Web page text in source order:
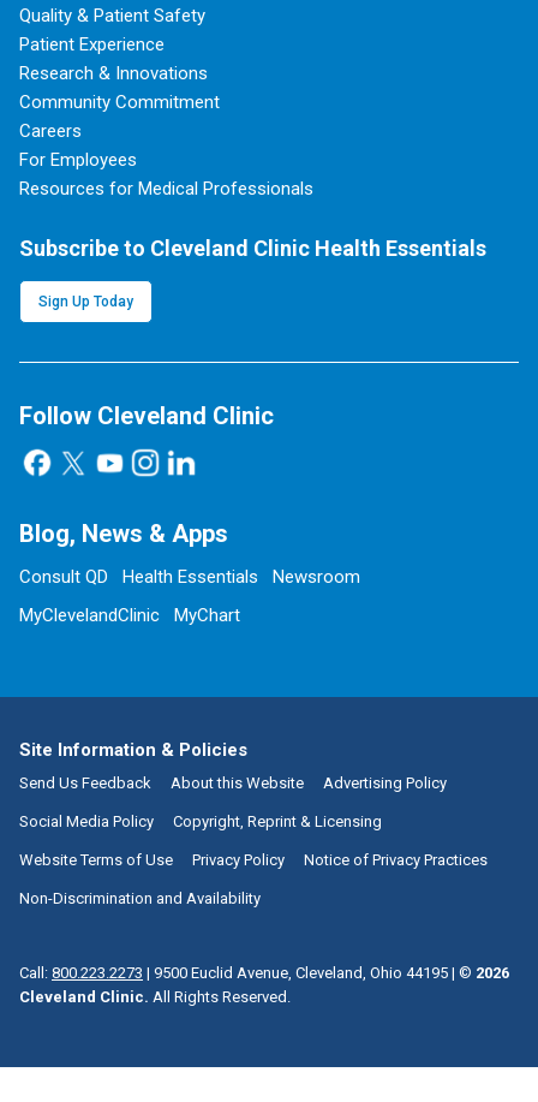
Quality & Patient Safety
Patient Experience
Research & Innovations
Community Commitment
Careers
For Employees
Resources for Medical Professionals
Subscribe to Cleveland Clinic Health Essentials
Sign Up Today
Follow Cleveland Clinic
Blog, News & Apps
Consult QD Health Essentials
Newsroom
MyClevelandClinic
MyChart
Site Information & Policies
Send Us Feedback About this Website Advertising Policy
Social Media Policy Copyright, Reprint & Licensing
Website Terms of Use Privacy Policy Notice of Privacy Practices
Non-Discrimination and Availability
Call: 800.223.2273 | 9500 Euclid Avenue, Cleveland, Ohio 44195 | © 2026
Cleveland Clinic. All Rights Reserved.